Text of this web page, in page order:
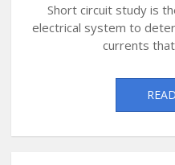
Short circuit study is
electrical system to
currents